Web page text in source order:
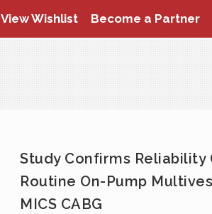
View Wishlist Become a Partner
Study Confirms Reliability
Routine On-Pump
MICS CABG